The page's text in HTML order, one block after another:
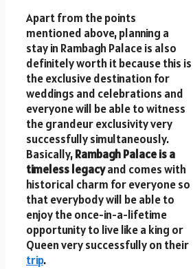
Apart from the points
mentioned above, planning a
stay in Rambagh Palace is also
definitely worth it because this is
the exclusive destination for
weddings and celebrations and
everyone will be able to witness
the grandeur exclusivity very
successfully simultaneously.
Basically,Rambagh Palace is a
timeless legacyand comes with
historical charm for everyone so
that everybody will be able to
enjoy the once-in-a-lifetime
opportunity to live like a king or
Queen very successfully on their
trip.